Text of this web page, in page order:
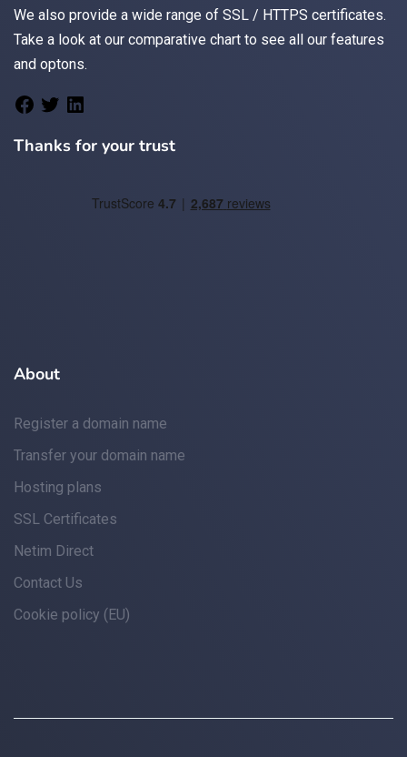
We also provide a wide range of SSL / HTTPS certificates.
Take a look at our comparative chart to see all our features
and optons.
Thanks for your trust
About
Register a domain name
Transfer your domain name
Hosting plans
SSL Certificates
Netim Direct
Contact Us
Cookie policy (EU)